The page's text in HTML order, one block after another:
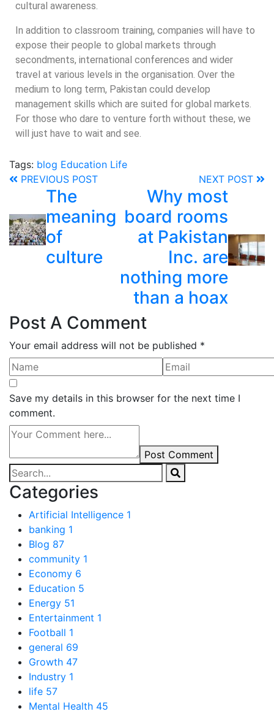
cultural awareness.
In addition to classroom training, companies will have to
expose their people to global markets through
secondments, international conferences and wider
travel at various levels in the organisation. Over the
medium to long term, Pakistan could develop
management skills which are suited for global markets.
For those who dare to venture forth without these, we
will just have to wait and see.
Tags: blog Education Life
PREVIOUS POST
The
meaning
of
culture
NEXT POST
Why most
board rooms
at Pakistan
Inc. are
nothing more
than a hoax
Post A Comment
Your email address will not be published *
Save my details in this browser for the next time I
comment.
Post Comment
Categories
Artificial Intelligence 1
banking 1
Blog 87
community 1
Economy 6
Education 5
Energy 51
Entertainment 1
Football 1
general 69
Growth 47
Industry 1
life 57
Mental Health 45